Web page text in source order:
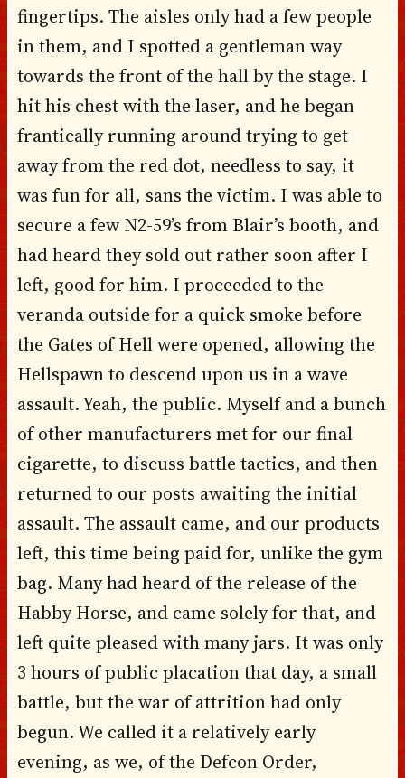
fingertips. The aisles only had a few people
in them, and I spotted a gentleman way
towards the front of the hall by the stage. I
hit his chest with the laser, and he began
frantically running around trying to get
away from the red dot, needless to say, it
was fun for all, sans the victim. I was able to
secure a few N2-59’s from Blair’s booth, and
had heard they sold out rather soon after I
left, good for him. I proceeded to the
veranda outside for a quick smoke before
the Gates of Hell were opened, allowing the
Hellspawn to descend upon us in a wave
assault. Yeah, the public. Myself and a bunch
of other manufacturers met for our final
cigarette, to discuss battle tactics, and then
returned to our posts awaiting the initial
assault. The assault came, and our products
left, this time being paid for, unlike the gym
bag. Many had heard of the release of the
Habby Horse, and came solely for that, and
left quite pleased with many jars. It was only
3 hours of public placation that day, a small
battle, but the war of attrition had only
begun. We called it a relatively early
evening, as we, of the Defcon Order,